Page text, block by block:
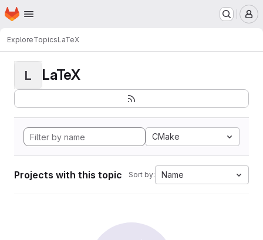
Skip to main content
Homepage
ExploreTopicsLaTeX
L LaTeX
CMake
Projects with this topic Sort by: Name